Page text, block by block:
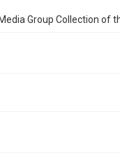
Group Collection of